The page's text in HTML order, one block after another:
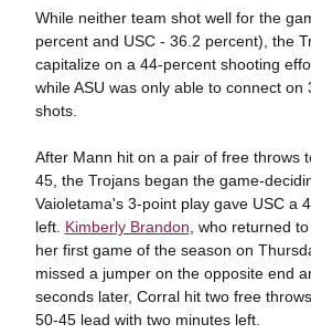
While neither team shot well for the
percent and USC - 36.2 percent), the
capitalize on a 44-percent shooting
while ASU was only able to connect on
shots.
After Mann hit on a pair of free throws
45, the Trojans began the game-
Vaioletama's 3-point play gave USC a
left. Kimberly Brandon , who returned
her first game of the season on
missed a jumper on the opposite end
seconds later, Corral hit two free
50-45 lead with two minutes left.